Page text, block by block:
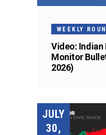
WEEKLY
Video: Indian
Monitor
2026)
JULY
30,